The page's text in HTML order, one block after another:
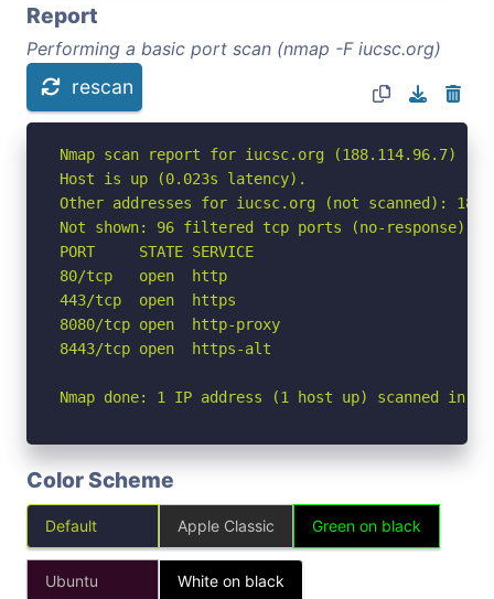
Report
Performing a basic port scan (nmap -F iucsc.org)
rescan
Nmap scan report for iucsc.org (188.114.96.7)
Host is up (0.023s latency).
Other addresses for iucsc.org (not scanned):
Not shown: 96 filtered tcp ports (no-response)
PORT     STATE SERVICE
80/tcp   open  http
443/tcp  open  https
8080/tcp open  http-proxy
8443/tcp open  https-alt
Nmap done: 1 IP address (1 host up) scanned in
Color Scheme
Default Apple Classic Green on black
Ubuntu White on black